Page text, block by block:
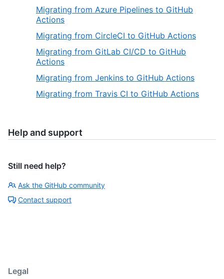
Migrating from Azure Pipelines to GitHub
Actions
Migrating from CircleCI to GitHub Actions
Migrating from GitLab CI/CD to GitHub
Actions
Migrating from Jenkins to GitHub Actions
Migrating from Travis CI to GitHub Actions
Help and support
Still need help?
Ask the GitHub community
Contact support
Legal